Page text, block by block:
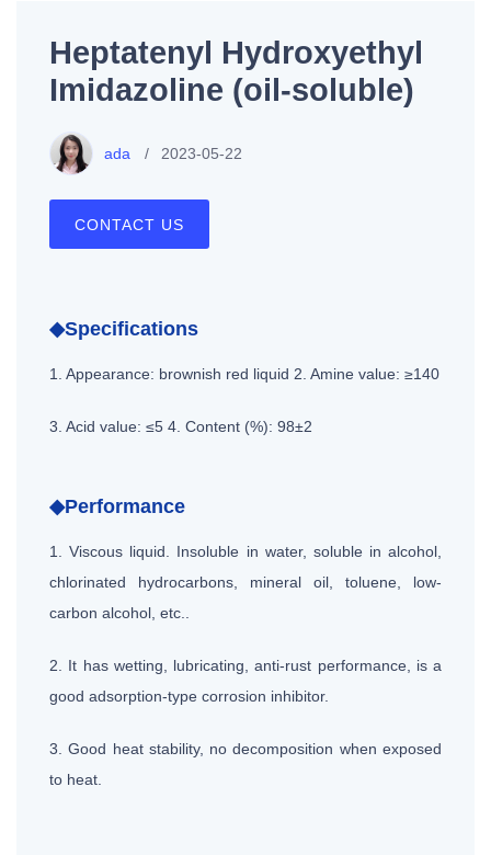
Heptatenyl Hydroxyethyl
Imidazoline (oil-soluble)
ada 2023-05-22
CONTACT US
◆Specifications
1. Appearance: brownish red liquid 2. Amine value: ≥140
3. Acid value: ≤5 4. Content (%): 98±2
◆Performance
1. Viscous liquid. Insoluble in water, soluble in alcohol,
chlorinated hydrocarbons, mineral oil, toluene, low-
carbon alcohol, etc..
2. It has wetting, lubricating, anti-rust performance, is a
good adsorption-type corrosion inhibitor.
3. Good heat stability, no decomposition when exposed
to heat.